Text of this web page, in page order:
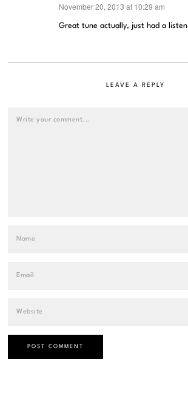
November 20, 2013 at 10:29 am
Great tune actually, just had a listen
LEAVE A REPLY